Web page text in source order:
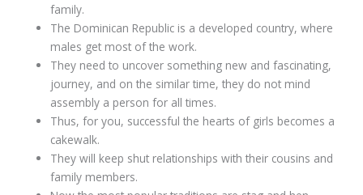
family.
The Dominican Republic is a developed country, where
males get most of the work.
They need to uncover something new and fascinating,
journey, and on the similar time, they do not mind
assembly a person for all times.
Thus, for you, successful the hearts of girls becomes a
cakewalk.
They will keep shut relationships with their cousins ​​and
family members.